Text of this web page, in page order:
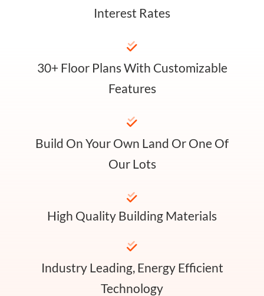
Interest Rates
30+ Floor Plans With Customizable
Features
Build On Your Own Land Or One Of
Our Lots
High Quality Building Materials
Industry Leading, Energy Efficient
Technology